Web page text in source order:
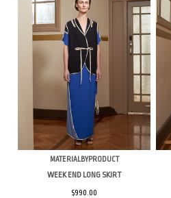
MATERIALBYPRODUCT
WEEK END LONG SKIRT
$990.00